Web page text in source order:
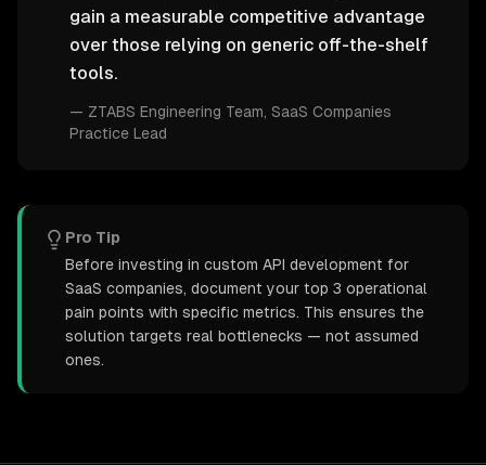
gain a measurable competitive advantage
over those relying on generic off-the-shelf
tools.
— ZTABS Engineering Team , SaaS Companies
Practice Lead
Pro Tip
Before investing in custom API development for
SaaS companies, document your top 3 operational
pain points with specific metrics. This ensures the
solution targets real bottlenecks — not assumed
ones.